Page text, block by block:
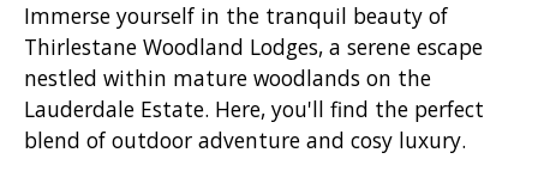
Immerse yourself in the tranquil beauty of
Thirlestane Woodland Lodges, a serene escape
nestled within mature woodlands on the
Lauderdale Estate. Here, you'll find the perfect
blend of outdoor adventure and cosy luxury.